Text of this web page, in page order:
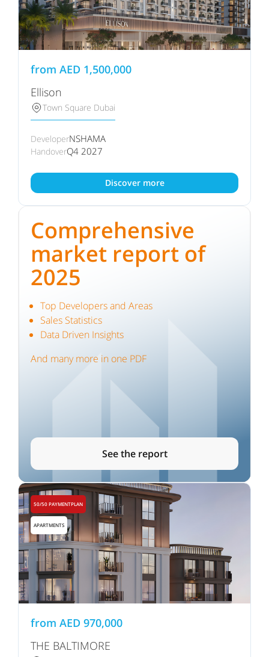
from AED 1,500,000
Ellison
Town Square Dubai
DeveloperNSHAMA
HandoverQ4 2027
Discover more
Comprehensive
market report of
2025
Top Developers and Areas
Sales Statistics
Data Driven Insights
And many more in one PDF
See the report
50/50 PAYMENTPLAN
APARTMENTS
from AED 970,000
THE BALTIMORE